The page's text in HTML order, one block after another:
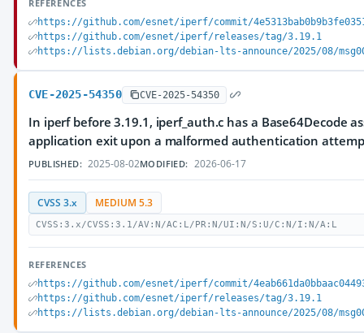
REFERENCES
https://github.com/esnet/iperf/commit/
https://github.com/esnet/iperf/releases/tag/3.19.1
https://lists.debian.org/debian-lts-announce/2025/08/
CVE-2025-54350 CVE-2025-54350
In iperf before 3.19.1, iperf_auth.c has a Base64Decode
application exit upon a malformed authentication
PUBLISHED: 2025-08-02MODIFIED: 2026-06-17
CVSS 3.x MEDIUM 5.3
CVSS:3.x/CVSS:3.1/AV:N/AC:L/PR:N/UI:N/S:U/C:N/I:N/A:L
REFERENCES
https://github.com/esnet/iperf/commit/
https://github.com/esnet/iperf/releases/tag/3.19.1
https://lists.debian.org/debian-lts-announce/2025/08/